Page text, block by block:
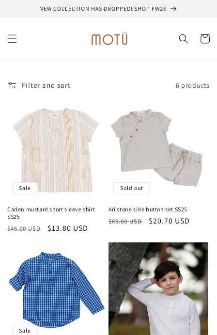
NEW COLLECTION HAS DROPPED! SHOP FW26
Cart
Filter and sort 6 products
Sale
Caden mustard short sleeve shirt
SS25
Regular
$46.00 USD
Sale
$13.80 USD
Sold out
Ari stone side button set SS25
Regular
$69.00 USD
Sale
$20.70 USD
Sale